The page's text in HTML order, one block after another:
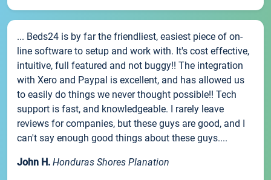
... Beds24 is by far the friendliest, easiest piece of on-
line software to setup and work with. It's cost effective,
intuitive, full featured and not buggy!! The integration
with Xero and Paypal is excellent, and has allowed us
to easily do things we never thought possible!! Tech
support is fast, and knowledgeable. I rarely leave
reviews for companies, but these guys are good, and I
can't say enough good things about these guys....
John H. Honduras Shores Planation